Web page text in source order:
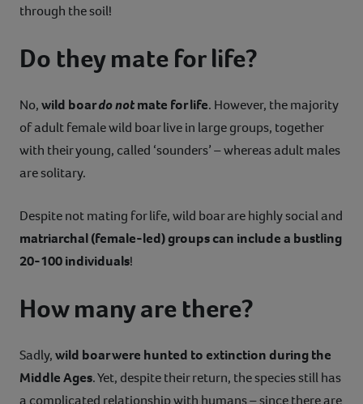
through the soil!
Do they mate for life?
No,wild boardo notmate for life. However, the majority
of adult female wild boar live in large groups, together
with their young, called ‘sounders’ – whereas adult males
are solitary.
Despite not mating for life, wild boar are highly social and
matriarchal (female-led) groups can include a bustling
20-100 individuals!
How many are there?
Sadly,wild boar were hunted to extinction during the
Middle Ages. Yet, despite their return, the species still has
a complicated relationship with humans – since there are